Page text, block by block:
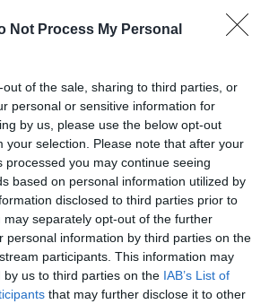
Not Process My Personal
out of the sale, sharing to third parties, or
personal or sensitive information for
by us, please use the below opt-out
your selection. Please note that after your
processed you may continue seeing
based on personal information utilized by
disclosed to third parties prior to
may separately opt-out of the further
personal information by third parties on the
participants. This information may
by us to third parties on the IAB’s List of
that may further disclose it to other
anche Fagioli e
Giuseppe Giannone